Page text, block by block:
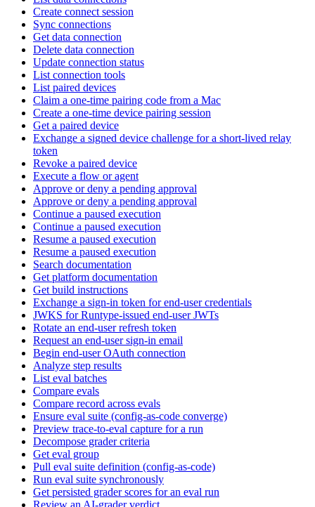
Create connect session
Sync connections
Get data connection
Delete data connection
Update connection status
List connection tools
List paired devices
Claim a one-time pairing code from a Mac
Create a one-time device pairing session
Get a paired device
Exchange a signed device challenge for a short-lived relay
token
Revoke a paired device
Execute a flow or agent
Approve or deny a pending approval
Approve or deny a pending approval
Continue a paused execution
Continue a paused execution
Resume a paused execution
Resume a paused execution
Search documentation
Get platform documentation
Get build instructions
Exchange a sign-in token for end-user credentials
JWKS for Runtype-issued end-user JWTs
Rotate an end-user refresh token
Request an end-user sign-in email
Begin end-user OAuth connection
Analyze step results
List eval batches
Compare evals
Compare record across evals
Ensure eval suite (config-as-code converge)
Preview trace-to-eval capture for a run
Decompose grader criteria
Get eval group
Pull eval suite definition (config-as-code)
Run eval suite synchronously
Get persisted grader scores for an eval run
Review an AI-grader verdict